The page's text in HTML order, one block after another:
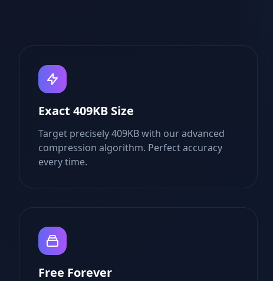
Exact 409KB Size
Target precisely 409KB with our advanced
compression algorithm. Perfect accuracy
every time.
Free Forever